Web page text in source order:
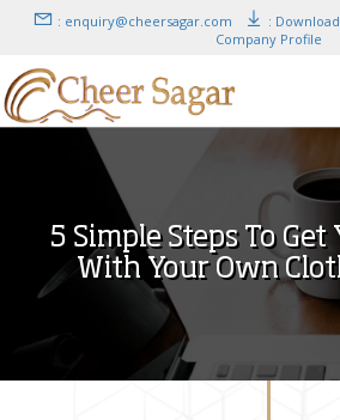
: enquiry@cheersagar.com :
Company Profile
5 Simple Steps To Get
With Your Own